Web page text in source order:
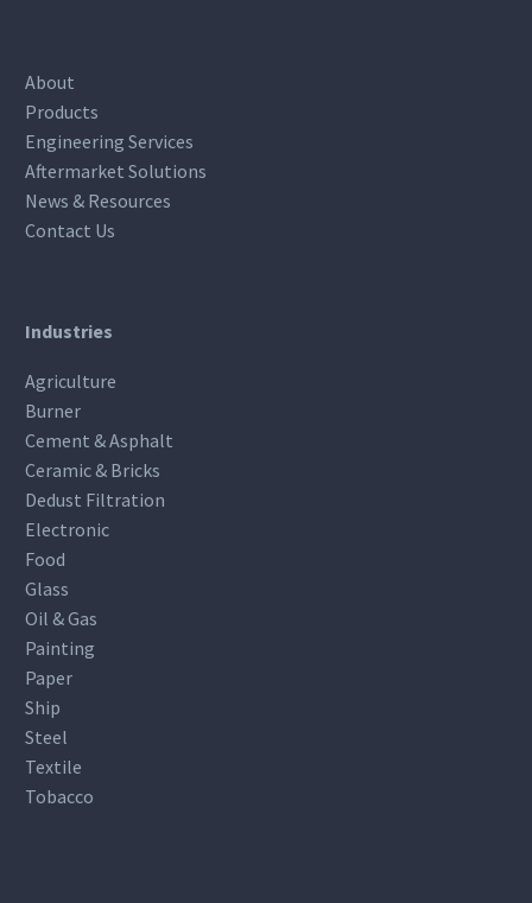
About
Products
Engineering Services
Aftermarket Solutions
News & Resources
Contact Us
Industries
Agriculture
Burner
Cement & Asphalt
Ceramic & Bricks
Dedust Filtration
Electronic
Food
Glass
Oil & Gas
Painting
Paper
Ship
Steel
Textile
Tobacco